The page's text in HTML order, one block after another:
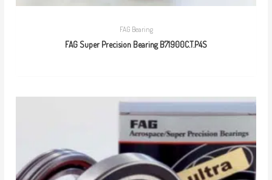
FAG Bearing
FAG Super Precision Bearing B71900C.T.P4S